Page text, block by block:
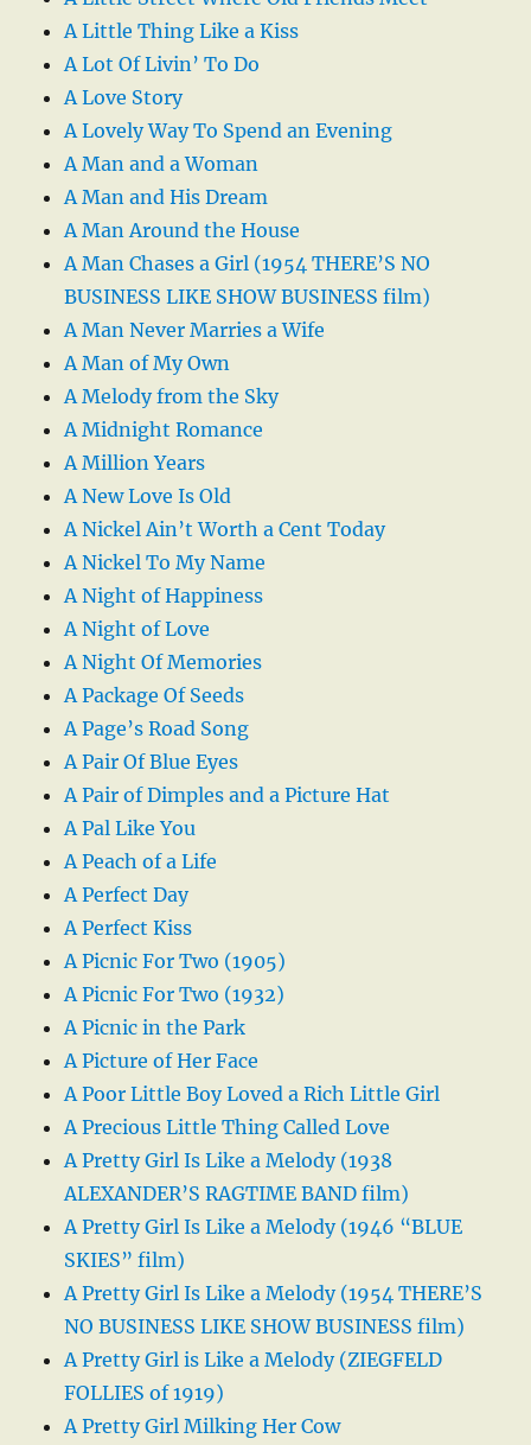
A Little Thing Like a Kiss
A Lot Of Livin’ To Do
A Love Story
A Lovely Way To Spend an Evening
A Man and a Woman
A Man and His Dream
A Man Around the House
A Man Chases a Girl (1954 THERE’S NO
BUSINESS LIKE SHOW BUSINESS film)
A Man Never Marries a Wife
A Man of My Own
A Melody from the Sky
A Midnight Romance
A Million Years
A New Love Is Old
A Nickel Ain’t Worth a Cent Today
A Nickel To My Name
A Night of Happiness
A Night of Love
A Night Of Memories
A Package Of Seeds
A Page’s Road Song
A Pair Of Blue Eyes
A Pair of Dimples and a Picture Hat
A Pal Like You
A Peach of a Life
A Perfect Day
A Perfect Kiss
A Picnic For Two (1905)
A Picnic For Two (1932)
A Picnic in the Park
A Picture of Her Face
A Poor Little Boy Loved a Rich Little Girl
A Precious Little Thing Called Love
A Pretty Girl Is Like a Melody (1938
ALEXANDER’S RAGTIME BAND film)
A Pretty Girl Is Like a Melody (1946 “BLUE
SKIES” film)
A Pretty Girl Is Like a Melody (1954 THERE’S
NO BUSINESS LIKE SHOW BUSINESS film)
A Pretty Girl is Like a Melody (ZIEGFELD
FOLLIES of 1919)
A Pretty Girl Milking Her Cow